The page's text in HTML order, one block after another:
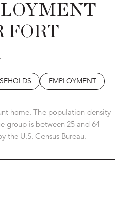
FORT
EMPLOYMENT
home. The population density
group is between 25 and 64
the U.S. Census Bureau.